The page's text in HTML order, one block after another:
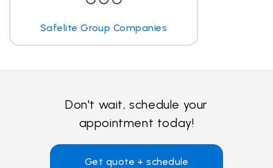
Safelite Group Companies
Don't wait, schedule your
appointment today!
Get quote + schedule